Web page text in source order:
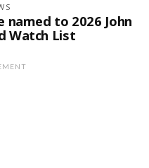
named to 2026 John
Watch List